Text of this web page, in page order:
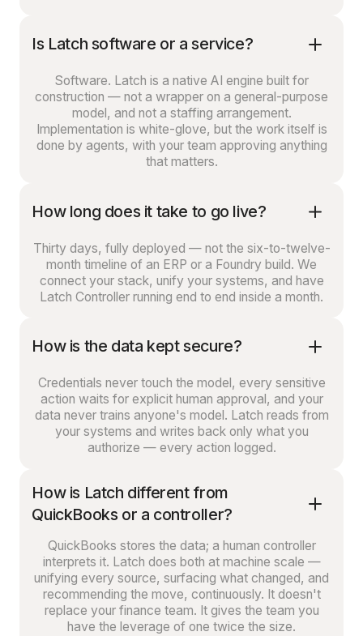
Is Latch software or a service?
Software. Latch is a native AI engine built for
construction — not a wrapper on a general-purpose
model, and not a staffing arrangement.
Implementation is white-glove, but the work itself is
done by agents, with your team approving anything
that matters.
How long does it take to go live?
Thirty days, fully deployed — not the six-to-twelve-
month timeline of an ERP or a Foundry build. We
connect your stack, unify your systems, and have
Latch Controller running end to end inside a month.
How is the data kept secure?
Credentials never touch the model, every sensitive
action waits for explicit human approval, and your
data never trains anyone's model. Latch reads from
your systems and writes back only what you
authorize — every action logged.
How is Latch different from
QuickBooks or a controller?
QuickBooks stores the data; a human controller
interprets it. Latch does both at machine scale —
unifying every source, surfacing what changed, and
recommending the move, continuously. It doesn't
replace your finance team. It gives the team you
have the leverage of one twice the size.